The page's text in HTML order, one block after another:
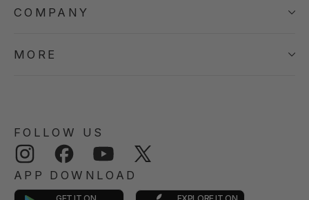
COMPANY
MORE
FOLLOW US
Instagram Facebook YouTube
APP DOWNLOAD